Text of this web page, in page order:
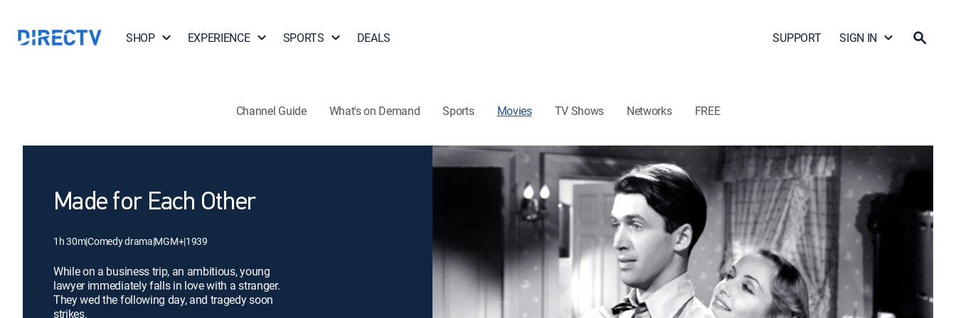
SHOP EXPERIENCE SPORTS DEALS SUPPORT SIGN IN
Channel Guide What's on Demand Sports Movies TV Shows Networks FREE
Made for Each Other
1h 30m|Comedy drama|MGM+|1939
While on a business trip, an ambitious, young
lawyer immediately falls in love with a stranger.
They wed the following day, and tragedy soon
strikes.